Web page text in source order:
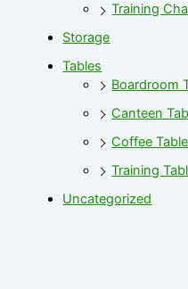
Training
Storage
Tables
Boardroom
Canteen
Coffee
Training
Uncategorized